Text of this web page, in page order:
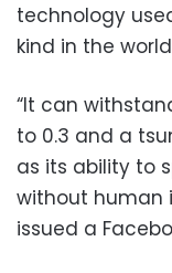
technology
kind in the
“It can
to 0.3 and a
as its ability to
without human
issued a